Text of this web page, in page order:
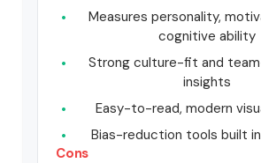
Measures personality,
cognitive ability
Strong culture-fit and
insights
Easy-to-read, modern
Bias-reduction tools built
Cons